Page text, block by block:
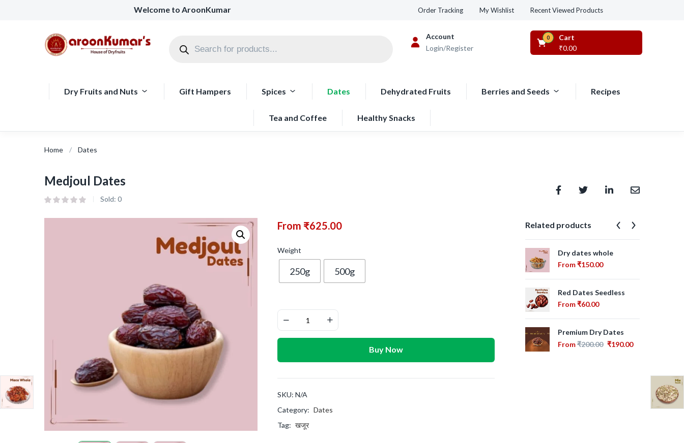
Welcome to AroonKumar Order Tracking My Wishlist Recent Viewed Products
Account
Login/Register
Cart
0
₹0.00
Dry Fruits and Nuts Gift Hampers Spices Dates Dehydrated Fruits Berries and Seeds Recipes
Tea and Coffee Healthy Snacks
Home Dates
Medjoul Dates
Sold: 0
From ₹625.00
Weight
250g 500g
Buy Now
SKU: N/A
Category: Dates
Tag: खजूर
Related products
Dry dates whole
From₹150.00
Red Dates Seedless
From₹60.00
Premium Dry Dates
From₹200.00 ₹190.00